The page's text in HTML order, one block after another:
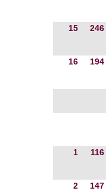
15 246
16 194
1 116
2 147